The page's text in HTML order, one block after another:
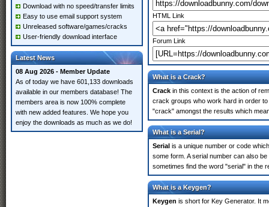
Download with no speed/transfer limits
Easy to use email support system
Unreleased software/games/cracks
User-friendly download interface
Latest News
08 Aug 2026 - Member Update
As of today we have 601,133 downloads
available in our members database! The
members area is now 100% complete
with new added features. We hope you
enjoy the downloads as much as we do!
HTML Link
Forum Link
What is a Crack?
Crack in this context is the action of
crack groups who work hard in order
"crack" amongst the results which
What is a Serial?
Serial is a unique number or code
some form. A serial number can also
sometimes find the word "serial" in the
What is a Keygen?
Keygen is short for Key Generator. It